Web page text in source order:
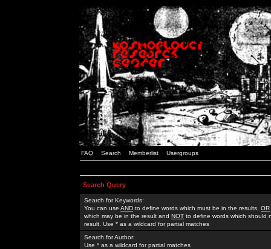
FAQ Search Memberlist Usergroups
Search Query
Search for Keywords:
You can use AND to define words which must be in the results, OR
which may be in the result and NOT to define words which should
result. Use * as a wildcard for partial matches
Search for Author:
Use * as a wildcard for partial matches